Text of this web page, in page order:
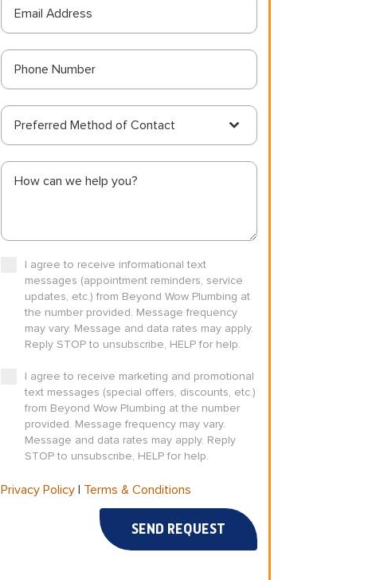
Preferred Method of Contact
I agree to receive informational text
messages (appointment reminders, service
updates, etc.) from Beyond Wow Plumbing at
the number provided. Message frequency
may vary. Message and data rates may apply.
Reply STOP to unsubscribe, HELP for help.
I agree to receive marketing and promotional
text messages (special offers, discounts, etc.)
from Beyond Wow Plumbing at the number
provided. Message frequency may vary.
Message and data rates may apply. Reply
STOP to unsubscribe, HELP for help.
Privacy Policy| Terms & Conditions
SEND REQUEST